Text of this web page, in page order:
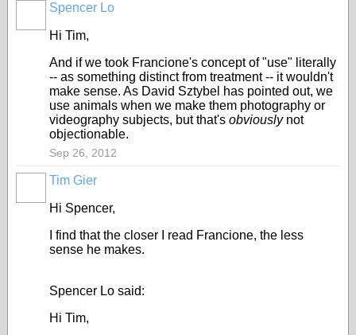
Spencer Lo
Hi Tim,
And if we took Francione's concept of "use" literally
-- as something distinct from treatment -- it wouldn't
make sense. As David Sztybel has pointed out, we
use animals when we make them photography or
videography subjects, but that's obviouslynot
objectionable.
Sep 26, 2012
Tim Gier
Hi Spencer,
I find that the closer I read Francione, the less
sense he makes.
Spencer Lo said:
Hi Tim,